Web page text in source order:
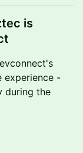
is
experience -
during the